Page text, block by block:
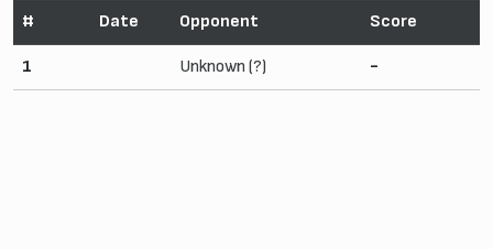
# Date Opponent Score
1 Unknown (?) -